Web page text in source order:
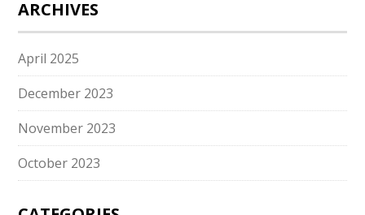
ARCHIVES
April 2025
December 2023
November 2023
October 2023